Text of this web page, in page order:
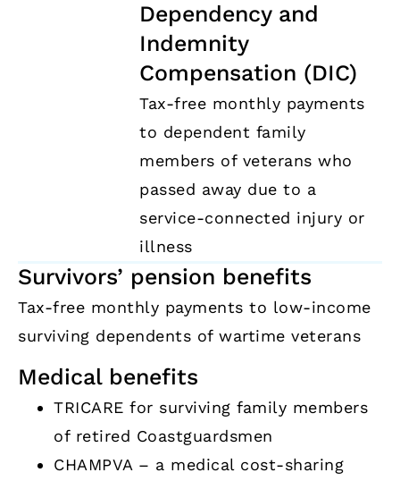
Dependency and
Indemnity
Compensation (DIC)
Tax-free monthly payments
to dependent family
members of veterans who
passed away due to a
service-connected injury or
illness
Survivors’ pension benefits
Tax-free monthly payments to low-income
surviving dependents of wartime veterans
Medical benefits
TRICARE for surviving family members
of retired Coastguardsmen
CHAMPVA – a medical cost-sharing